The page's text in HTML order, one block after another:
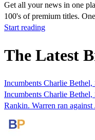
Get all your news in one
100's of premium titles.
Start reading
The Latest
Incumbents Charlie
Incumbents Charlie
Rankin. Warren ran